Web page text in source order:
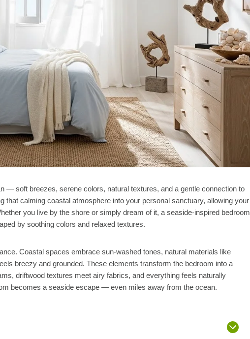
— soft breezes, serene colors, natural textures, and a gentle connection to
that calming coastal atmosphere into your personal sanctuary, allowing your
you live by the shore or simply dream of it, a seaside-inspired bedroom
by soothing colors and relaxed textures.
Coastal spaces embrace sun-washed tones, natural materials like
breezy and grounded. These elements transform the bedroom into a
driftwood textures meet airy fabrics, and everything feels naturally
becomes a seaside escape — even miles away from the ocean.